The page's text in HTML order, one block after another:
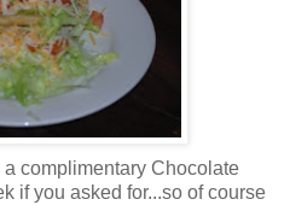
complimentary Chocolate
if you asked for...so of course